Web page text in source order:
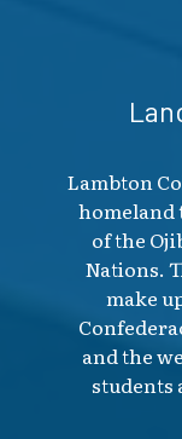
Lambton
of the
Nations.
make
and the
students